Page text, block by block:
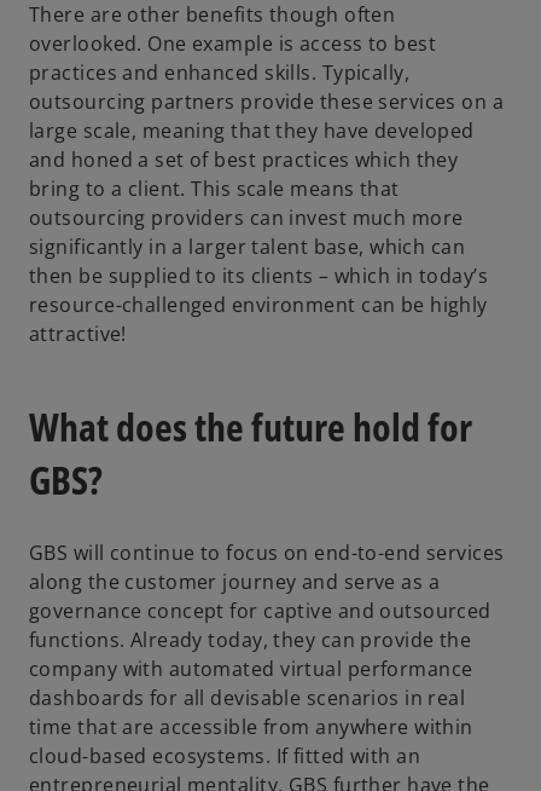
There are other benefits though often
overlooked. One example is access to best
practices and enhanced skills. Typically,
outsourcing partners provide these services on a
large scale, meaning that they have developed
and honed a set of best practices which they
bring to a client. This scale means that
outsourcing providers can invest much more
significantly in a larger talent base, which can
then be supplied to its clients – which in today’s
resource-challenged environment can be highly
attractive!
What does the future hold for
GBS?
GBS will continue to focus on end-to-end services
along the customer journey and serve as a
governance concept for captive and outsourced
functions. Already today, they can provide the
company with automated virtual performance
dashboards for all devisable scenarios in real
time that are accessible from anywhere within
cloud-based ecosystems. If fitted with an
entrepreneurial mentality, GBS further have the